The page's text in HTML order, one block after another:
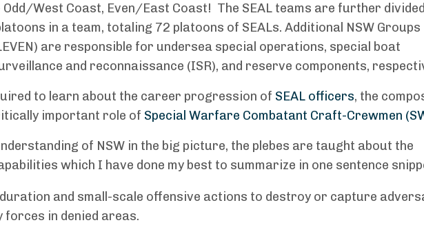
Odd/West Coast, Even/East Coast! The SEAL teams are further
in a team, totaling 72 platoons of SEALs. Additional NSW Groups
are responsible for undersea special operations, special boat
and reconnaissance (ISR), and reserve components,
to learn about the career progression of SEAL officers, the
important role of Special Warfare Combatant Craft-Crewmen
of NSW in the big picture, the plebes are taught about the
which I have done my best to summarize in one sentence
and small-scale offensive actions to destroy or capture
in denied areas.